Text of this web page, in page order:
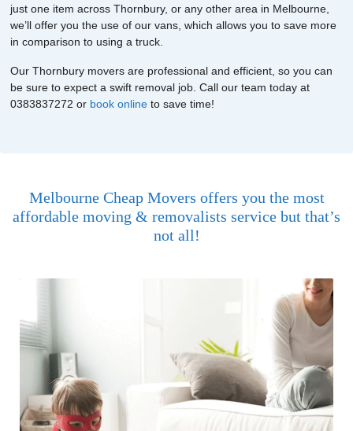
just one item across Thornbury, or any other area in Melbourne,
we’ll offer you the use of our vans, which allows you to save more
in comparison to using a truck.
Our Thornbury movers are professional and efficient, so you can
be sure to expect a swift removal job. Call our team today at
0383837272 or book online to save time!
Melbourne Cheap Movers offers you the most
affordable moving & removalists service but that’s
not all!